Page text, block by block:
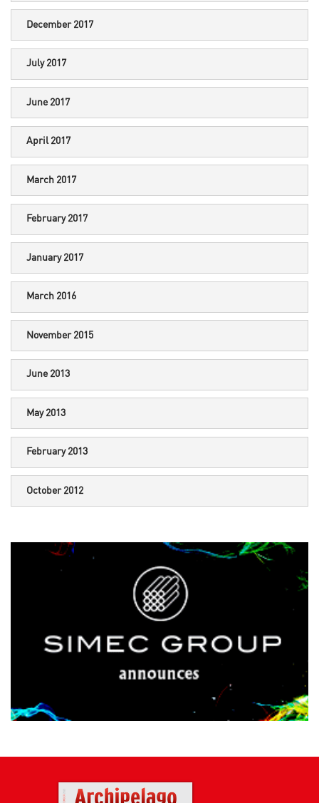
December 2017
July 2017
June 2017
April 2017
March 2017
February 2017
January 2017
March 2016
November 2015
June 2013
May 2013
February 2013
October 2012